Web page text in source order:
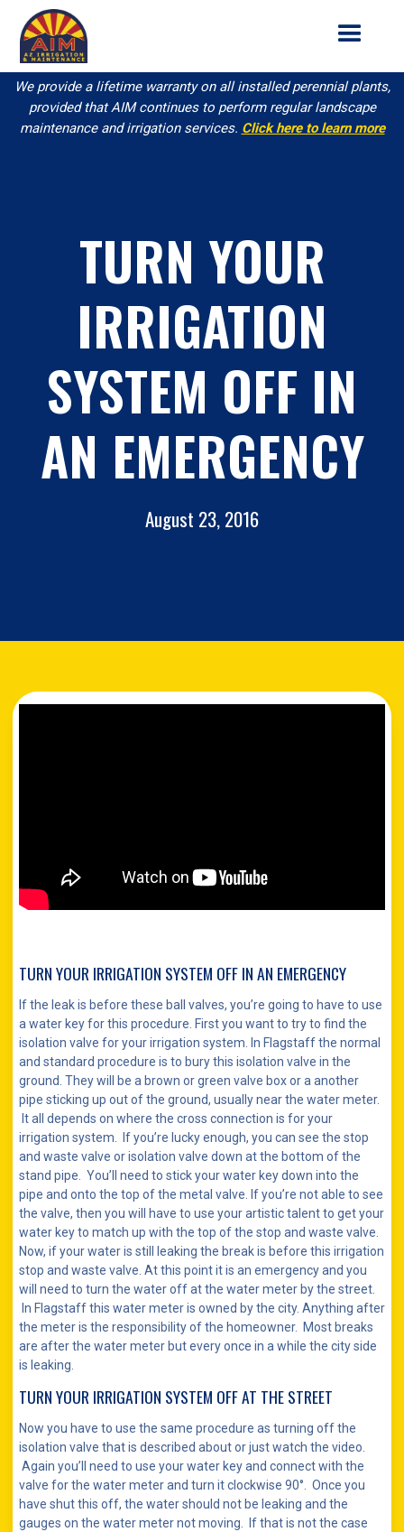
We provide a lifetime warranty on all installed perennial plants,
provided that AIM continues to perform regular landscape
maintenance and irrigation services. Click here to learn more
TURN YOUR
IRRIGATION
SYSTEM OFF IN
AN EMERGENCY
August 23, 2016
TURN YOUR IRRIGATION SYSTEM OFF IN AN EMERGENCY
If the leak is before these ball valves, you’re going to have to use
a water key for this procedure. First you want to try to find the
isolation valve for your irrigation system. In Flagstaff the normal
and standard procedure is to bury this isolation valve in the
ground. They will be a brown or green valve box or a another
pipe sticking up out of the ground, usually near the water meter.
It all depends on where the cross connection is for your
irrigation system. If you’re lucky enough, you can see the stop
and waste valve or isolation valve down at the bottom of the
stand pipe. You’ll need to stick your water key down into the
pipe and onto the top of the metal valve. If you’re not able to see
the valve, then you will have to use your artistic talent to get your
water key to match up with the top of the stop and waste valve.
Now, if your water is still leaking the break is before this irrigation
stop and waste valve. At this point it is an emergency and you
will need to turn the water off at the water meter by the street.
In Flagstaff this water meter is owned by the city. Anything after
the meter is the responsibility of the homeowner. Most breaks
are after the water meter but every once in a while the city side
is leaking.
TURN YOUR IRRIGATION SYSTEM OFF AT THE STREET
Now you have to use the same procedure as turning off the
isolation valve that is described about or just watch the video.
Again you’ll need to use your water key and connect with the
valve for the water meter and turn it clockwise 90°. Once you
have shut this off, the water should not be leaking and the
gauges on the water meter not moving. If that is not the case